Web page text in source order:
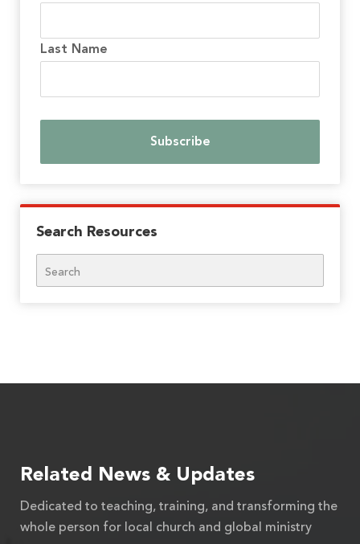
Last Name
Search Resources
Related News & Updates
Dedicated to teaching, training, and transforming the
whole person for local church and global ministry